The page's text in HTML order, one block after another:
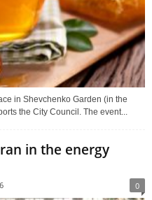
in Shevchenko Garden (in the
the City Council. The event...
in the energy
0